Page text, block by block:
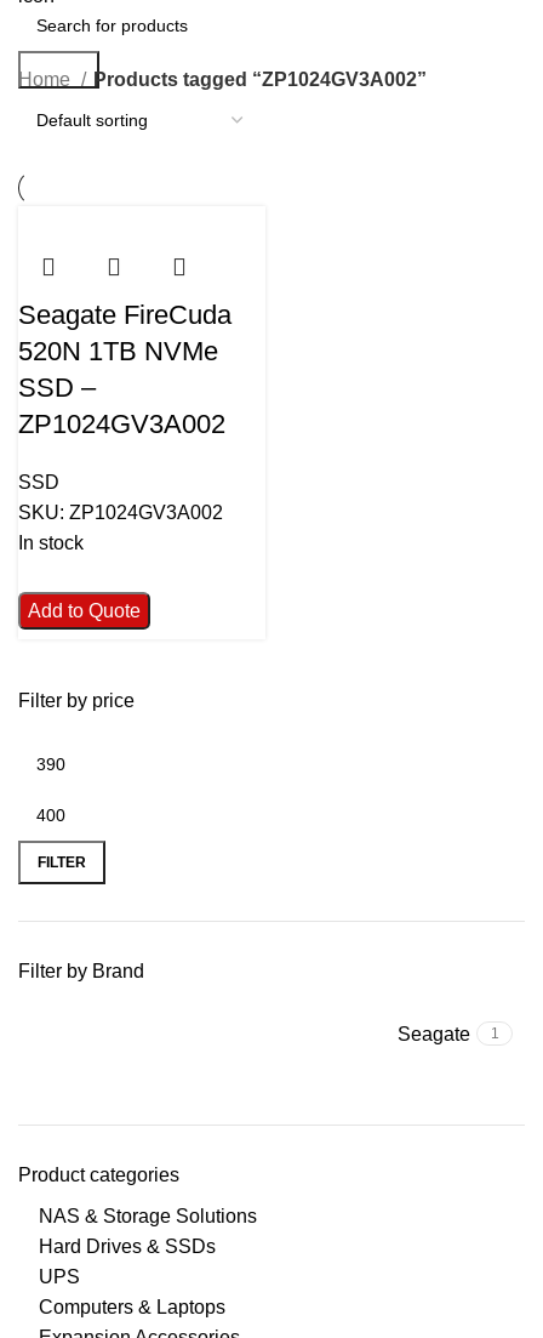
Search
Filter by price
FILTER
Filter by Brand
Seagate 1
Product categories
NAS & Storage Solutions
Hard Drives & SSDs
UPS
Computers & Laptops
Home Products tagged “ZP1024GV3A002”
Seagate FireCuda
520N 1TB NVMe
SSD –
ZP1024GV3A002
SSD
SKU: ZP1024GV3A002
In stock
Add to Quote